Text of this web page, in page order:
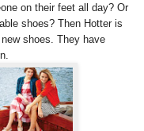
on their feet all day? Or
shoes? Then Hotter is
shoes. They have